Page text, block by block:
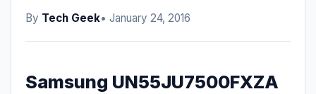
By Tech Geek• January 24, 2016
Samsung UN55JU7500FXZA